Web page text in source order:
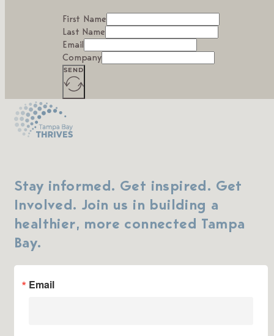
First Name
Last Name
Email
Company
SEND
Stay informed. Get inspired. Get
Involved. Join us in building a
healthier, more connected Tampa
Bay.
Email